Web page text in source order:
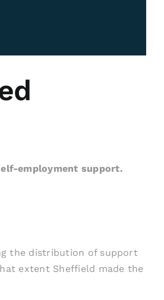
employment support.
the distribution of support
extent Sheffield made the